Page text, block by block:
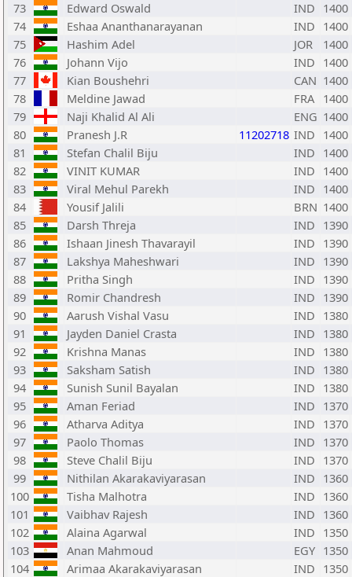
73 Edward Oswald IND 1400
74
Eshaa Ananthanarayanan IND 1400
75
Hashim Adel JOR
1400
76
Johann Vijo IND 1400
77
Kian Boushehri CAN 1400
78
Meldine Jawad FRA 1400
79
Naji Khalid Al Ali ENG 1400
80
Pranesh J.R 11202718 IND 1400
81
Stefan Chalil Biju IND 1400
82
VINIT KUMAR IND 1400
83
Viral Mehul Parekh IND 1400
84
Yousif Jalili BRN 1400
85
Darsh Threja IND 1390
86
Ishaan Jinesh Thavarayil IND 1390
87
Lakshya Maheshwari IND 1390
88
Pritha Singh IND 1390
89
Romir Chandresh IND 1390
90
Aarush Vishal Vasu IND 1380
91
Jayden Daniel Crasta IND 1380
92
Krishna Manas IND 1380
93
Saksham Satish IND 1380
94
Sunish Sunil Bayalan IND 1380
95
Aman Feriad IND 1370
96
Atharva Aditya IND 1370
97
Paolo Thomas IND 1370
98
Steve Chalil Biju IND 1370
99
Nithilan Akarakaviyarasan IND 1360
100
Tisha Malhotra IND 1360
101
Vaibhav Rajesh IND 1360
102
Alaina Agarwal IND 1350
103
Anan Mahmoud EGY 1350
104
Arimaa Akarakaviyarasan IND 1350